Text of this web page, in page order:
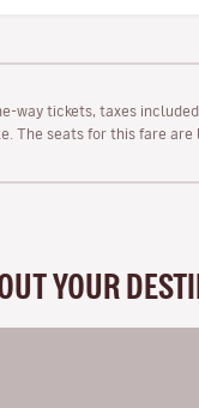
way tickets, taxes
The seats for this fare are
YOUR